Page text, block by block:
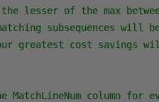
lesser of the max
subsequences will
our greatest cost savings
column for